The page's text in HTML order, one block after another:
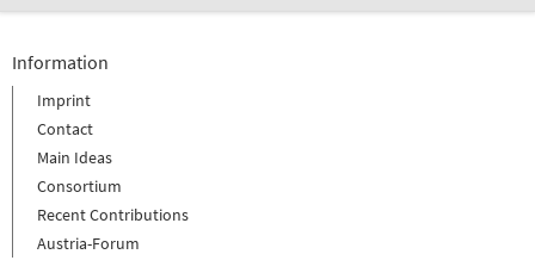
Information
Imprint
Contact
Main Ideas
Consortium
Recent Contributions
Austria-Forum